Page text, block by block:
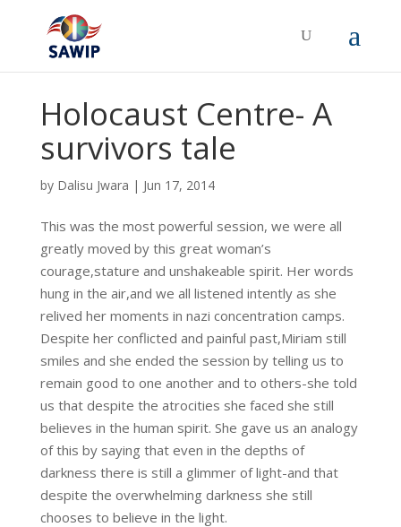
Holocaust Centre- A
survivors tale
by Dalisu Jwara | Jun 17, 2014
This was the most powerful session, we were all
greatly moved by this great woman’s
courage,stature and unshakeable spirit. Her words
hung in the air,and we all listened intently as she
relived her moments in nazi concentration camps.
Despite her conflicted and painful past,Miriam still
smiles and she ended the session by telling us to
remain good to one another and to others-she told
us that despite the atrocities she faced she still
believes in the human spirit. She gave us an analogy
of this by saying that even in the depths of
darkness there is still a glimmer of light-and that
despite the overwhelming darkness she still
chooses to believe in the light.